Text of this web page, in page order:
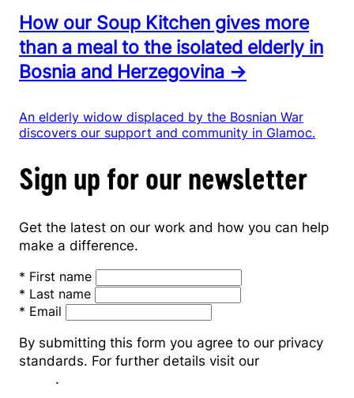
How our Soup Kitchen gives more
than a meal to the isolated elderly in
Bosnia and Herzegovina →
An elderly widow displaced by the Bosnian War
discovers our support and community in Glamoc.
Sign up for our newsletter
Get the latest on our work and how you can help
make a difference.
* First name
* Last name
* Email
By submitting this form you agree to our privacy
standards. For further details visit our
.